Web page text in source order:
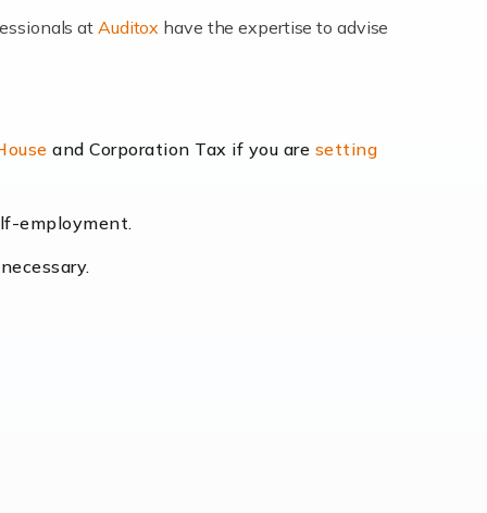
at Auditox have the expertise to advise
and Corporation Tax if you are setting
employment.